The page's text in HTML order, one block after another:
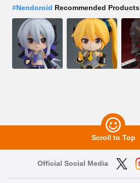
#Nendoroid Recommended Products
Scroll to Top
Official Social Media